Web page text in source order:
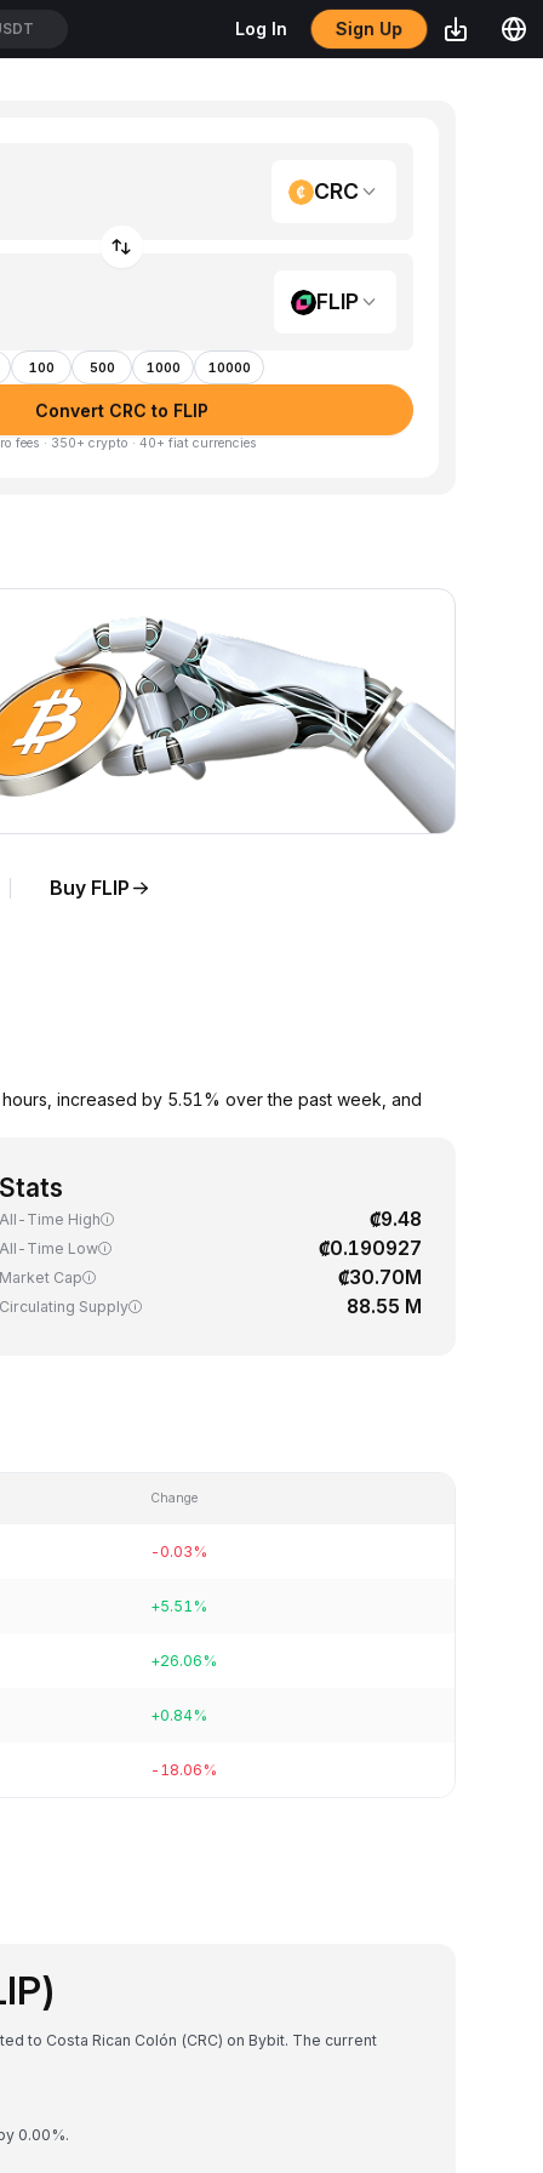
Log In Sign Up
CRC
FLIP
100 500 1000 10000
Convert CRC to FLIP
fees · 350+ crypto · 40+ fiat currencies
Buy FLIP
increased by 5.51% over the past week, and
Stats
All-Time High ₡9.48
All-Time Low ₡0.190927
Market Cap ₡30.70M
Circulating Supply 88.55 M
Change
-0.03%
+5.51%
+26.06%
+0.84%
-18.06%
to Costa Rican Colón (CRC) on Bybit. The current
0.00%.